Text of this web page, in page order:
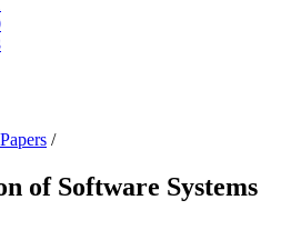
/
of Software Systems